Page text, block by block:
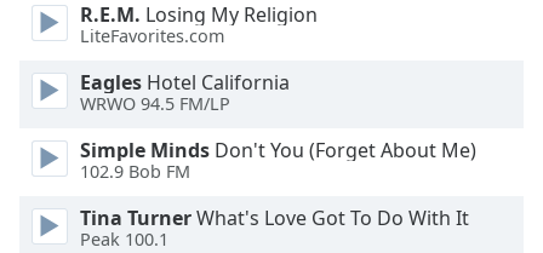
dialog
window.
Escape
cancel
and
close
R.E.M. Losing My Religion
LiteFavorites.com
Eagles Hotel California
WRWO 94.5 FM/LP
Simple Minds Don't You (Forget About Me)
102.9 Bob FM
Tina TurnerWhat's Love Got To Do With It
Peak 100.1